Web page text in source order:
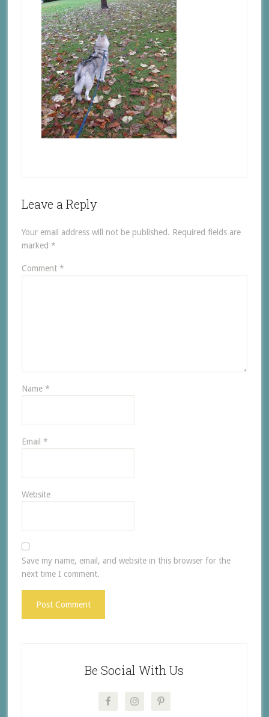
Leave a Reply
Your email address will not be published. Required fields are
marked *
Comment *
Name *
Email *
Website
Save my name, email, and website in this browser for the
next time I comment.
Be Social With Us